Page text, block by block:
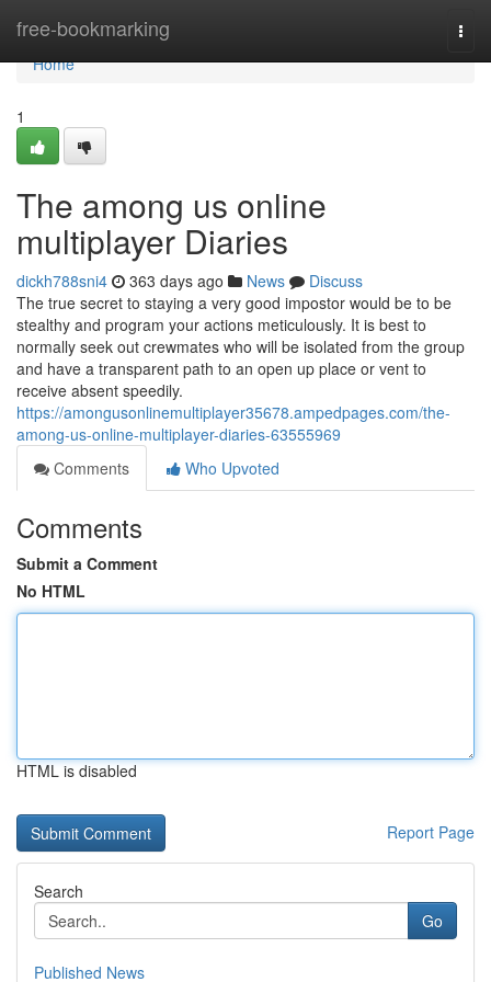
free-bookmarking
Home
Home
1
The among us online
multiplayer Diaries
dickh788sni4 363 days ago News
Discuss
The true secret to staying a very good impostor would be to be
stealthy and program your actions meticulously. It is best to
normally seek out crewmates who will be isolated from the group
and have a transparent path to an open up place or vent to
receive absent speedily.
https://amongusonlinemultiplayer35678.ampedpages.com/the-
among-us-online-multiplayer-diaries-63555969
Comments
Who Upvoted
Comments
Submit a Comment
No HTML
HTML is disabled
Report Page
Search
Go
Published News